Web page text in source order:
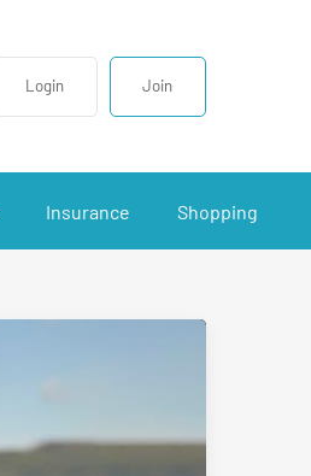
Login Join
Insurance Shopping